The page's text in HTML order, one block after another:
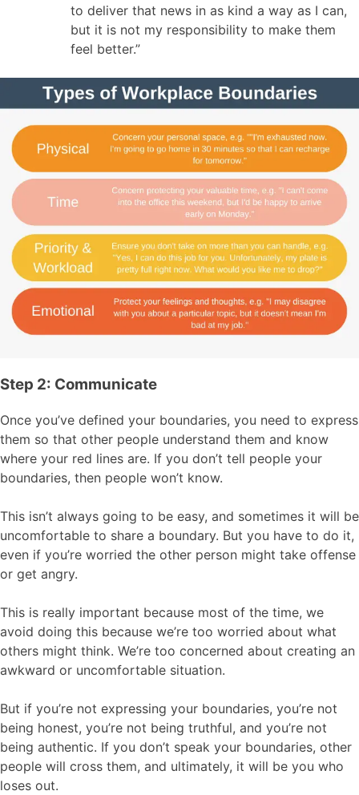
to deliver that news in as kind a way as I can,
but it is not my responsibility to make them
feel better.”
Step 2: Communicate
Once you’ve defined your boundaries, you need to express
them so that other people understand them and know
where your red lines are. If you don’t tell people your
boundaries, then people won’t know.
This isn’t always going to be easy, and sometimes it will be
uncomfortable to share a boundary. But you have to do it,
even if you’re worried the other person might take offense
or get angry.
This is really important because most of the time, we
avoid doing this because we’re too worried about what
others might think. We’re too concerned about creating an
awkward or uncomfortable situation.
But if you’re not expressing your boundaries, you’re not
being honest, you’re not being truthful, and you’re not
being authentic. If you don’t speak your boundaries, other
people will cross them, and ultimately, it will be you who
loses out.